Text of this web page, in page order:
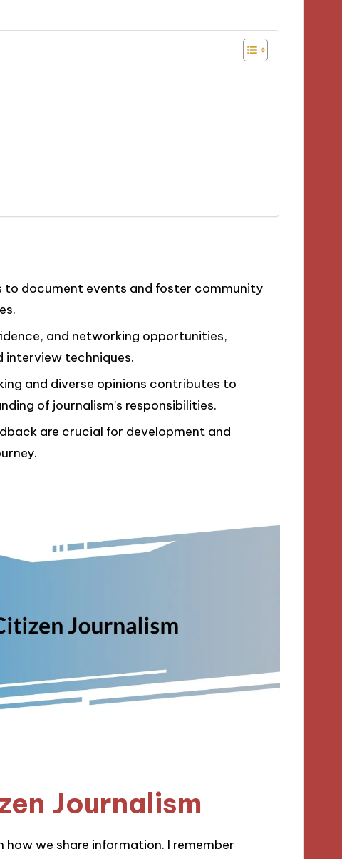
to document events and foster community
and networking opportunities,
interview techniques.
and diverse opinions contributes to
of journalism’s responsibilities.
are crucial for development and
Journalism
we share information. I remember